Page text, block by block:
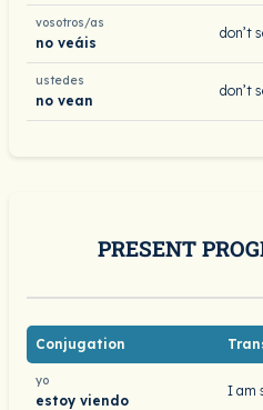
vosotros/as
no veáis
don’t
ustedes
no vean
don’t
PRESENT
Conjugation
yo
estoy viendo
I am